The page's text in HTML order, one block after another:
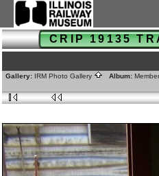
CRIP 19135
Gallery: IRM Photo Gallery Album: